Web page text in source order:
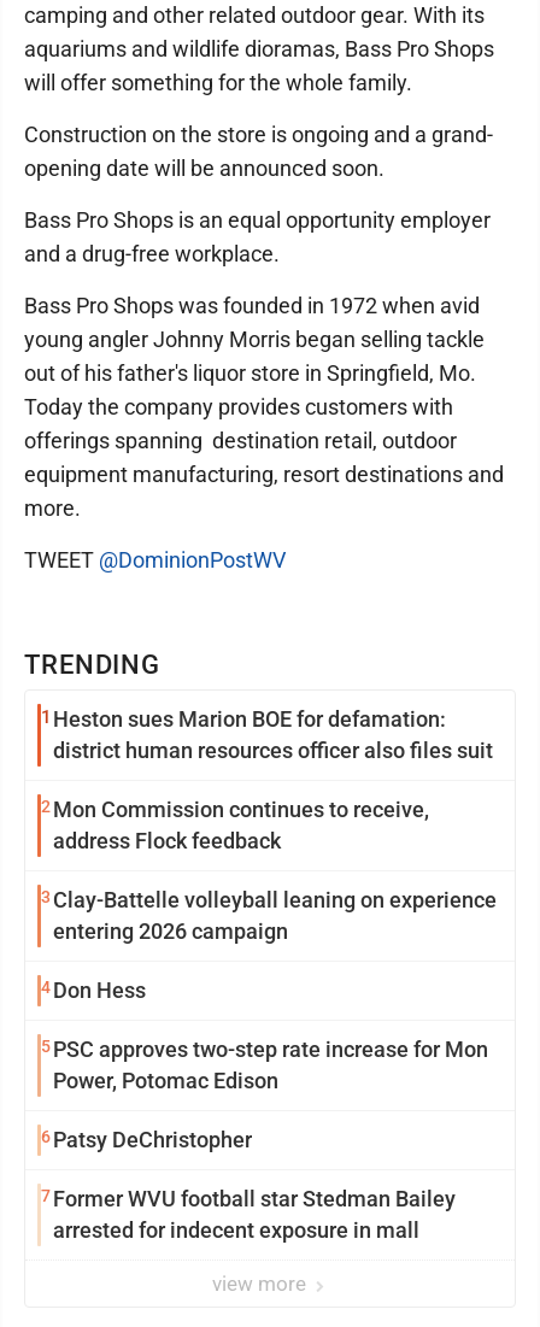
TRENDING
1 Heston sues Marion BOE for defamation:
district human resources officer also files suit
2 Mon Commission continues to receive,
address Flock feedback
3 Clay-Battelle volleyball leaning on experience
entering 2026 campaign
4Don Hess
5PSC approves two-step rate increase for Mon
Power, Potomac Edison
6Patsy DeChristopher
7Former WVU football star Stedman Bailey
arrested for indecent exposure in mall
view more
camping and other related outdoor gear. With its
aquariums and wildlife dioramas, Bass Pro Shops
will offer something for the whole family.
Construction on the store is ongoing and a grand-
opening date will be announced soon.
Bass Pro Shops is an equal opportunity employer
and a drug-free workplace.
Bass Pro Shops was founded in 1972 when avid
young angler Johnny Morris began selling tackle
out of his father's liquor store in Springfield, Mo.
Today the company provides customers with
offerings spanning destination retail, outdoor
equipment manufacturing, resort destinations and
more.
TWEET @DominionPostWV